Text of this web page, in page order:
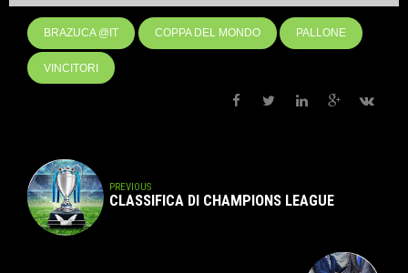
BRAZUCA @IT COPPA DEL MONDO PALLONE
VINCITORI
PREVIOUS
CLASSIFICA DI CHAMPIONS LEAGUE